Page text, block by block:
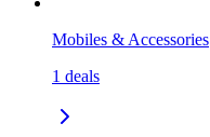
Mobiles & Accessories
1 deals